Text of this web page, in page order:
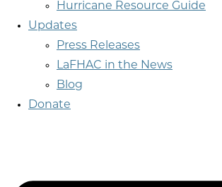
Hurricane Resource Guide
Updates
Press Releases
LaFHAC in the News
Blog
Donate